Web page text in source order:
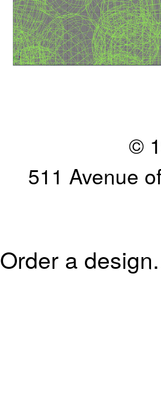
©
511 Avenue
Order a